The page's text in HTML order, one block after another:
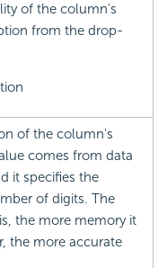
of the column's
from the drop-
of the column's
comes from data
it specifies the
of digits. The
the more memory it
the more accurate